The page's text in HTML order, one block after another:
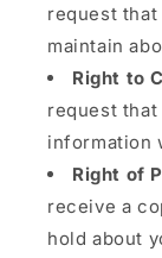
request
maintain
Right to
request
information
Right of
receive a
hold about